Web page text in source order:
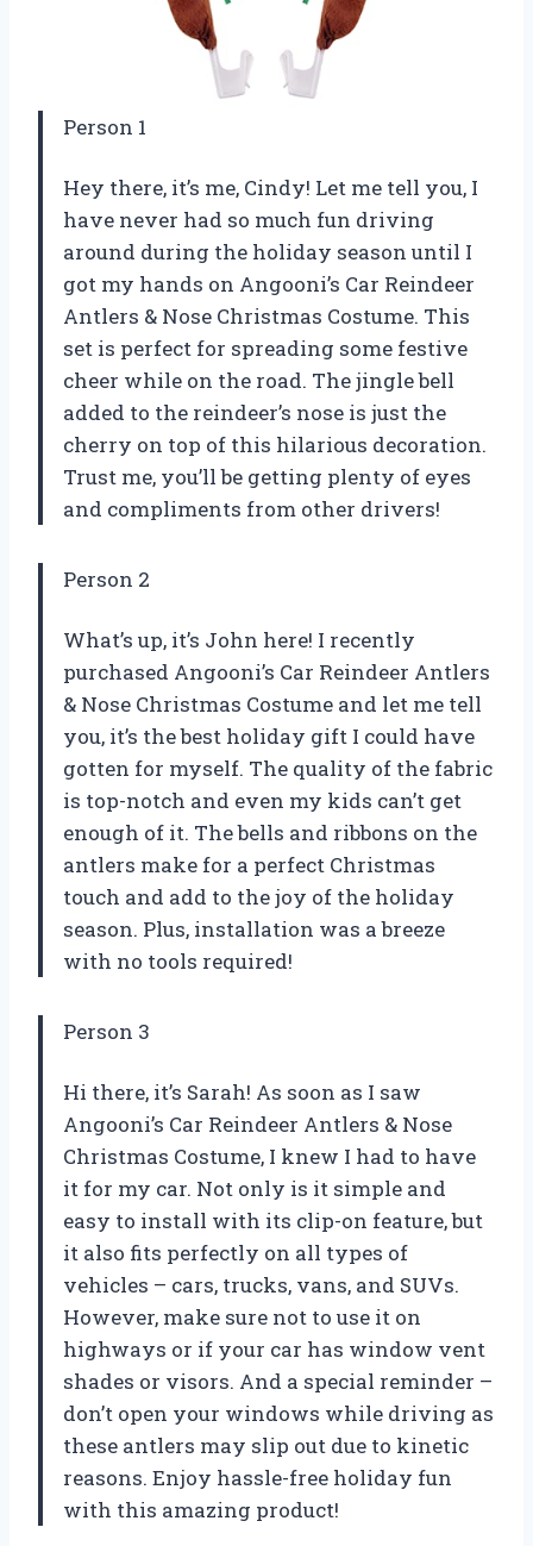
Person 1
Hey there, it’s me, Cindy! Let me tell you, I
have never had so much fun driving
around during the holiday season until I
got my hands on Angooni’s Car Reindeer
Antlers & Nose Christmas Costume. This
set is perfect for spreading some festive
cheer while on the road. The jingle bell
added to the reindeer’s nose is just the
cherry on top of this hilarious decoration.
Trust me, you’ll be getting plenty of eyes
and compliments from other drivers!
Person 2
What’s up, it’s John here! I recently
purchased Angooni’s Car Reindeer Antlers
& Nose Christmas Costume and let me tell
you, it’s the best holiday gift I could have
gotten for myself. The quality of the fabric
is top-notch and even my kids can’t get
enough of it. The bells and ribbons on the
antlers make for a perfect Christmas
touch and add to the joy of the holiday
season. Plus, installation was a breeze
with no tools required!
Person 3
Hi there, it’s Sarah! As soon as I saw
Angooni’s Car Reindeer Antlers & Nose
Christmas Costume, I knew I had to have
it for my car. Not only is it simple and
easy to install with its clip-on feature, but
it also fits perfectly on all types of
vehicles – cars, trucks, vans, and SUVs.
However, make sure not to use it on
highways or if your car has window vent
shades or visors. And a special reminder –
don’t open your windows while driving as
these antlers may slip out due to kinetic
reasons. Enjoy hassle-free holiday fun
with this amazing product!